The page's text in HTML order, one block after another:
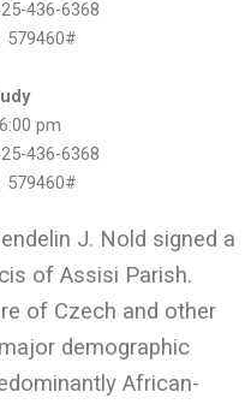
436-6368
579460#
pm
436-6368
579460#
J. Nold signed a
of Assisi Parish.
of Czech and other
demographic
African-